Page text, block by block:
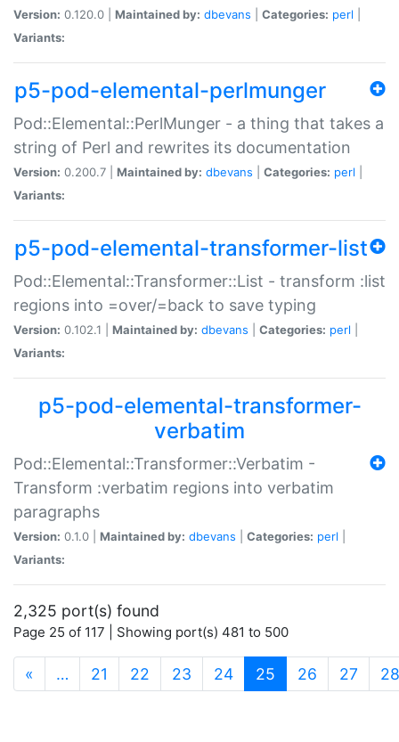
Version: 0.120.0 | Maintained by: dbevans Categories: perl
Variants:
p5-pod-elemental-perlmunger
Pod::Elemental::PerlMunger - a thing that takes a
string of Perl and rewrites its documentation
Version: 0.200.7 | Maintained by: dbevans Categories: perl
Variants:
p5-pod-elemental-transformer-list
Pod::Elemental::Transformer::List - transform :list
regions into =over/=back to save typing
Version: 0.102.1 | Maintained by: dbevans Categories: perl
Variants:
p5-pod-elemental-transformer-
verbatim
Pod::Elemental::Transformer::Verbatim -
Transform :verbatim regions into verbatim
paragraphs
Version: 0.1.0 | Maintained by: dbevans Categories: perl
Variants:
2,325 port(s) found
Page 25 of 117 | Showing port(s) 481 to 500
« … 21 22 23 24 25 (current)
26 27 28